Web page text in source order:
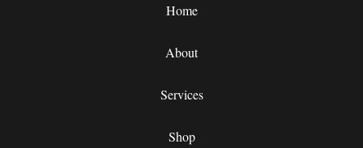
Home
About
Services
Shop